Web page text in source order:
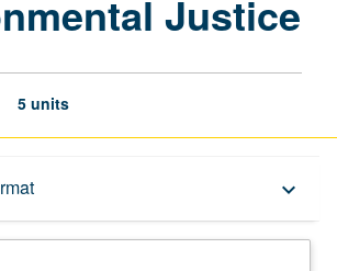
Justice
5 units
keyboard_arrow_down